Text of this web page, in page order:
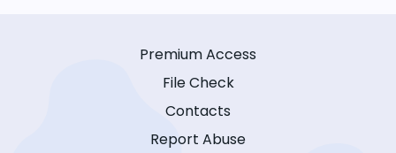
Premium Access
File Check
Contacts
Report Abuse